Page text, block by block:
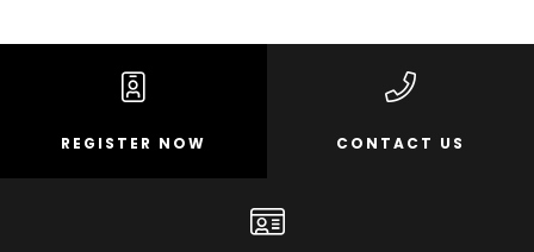
REGISTER NOW CONTACT US